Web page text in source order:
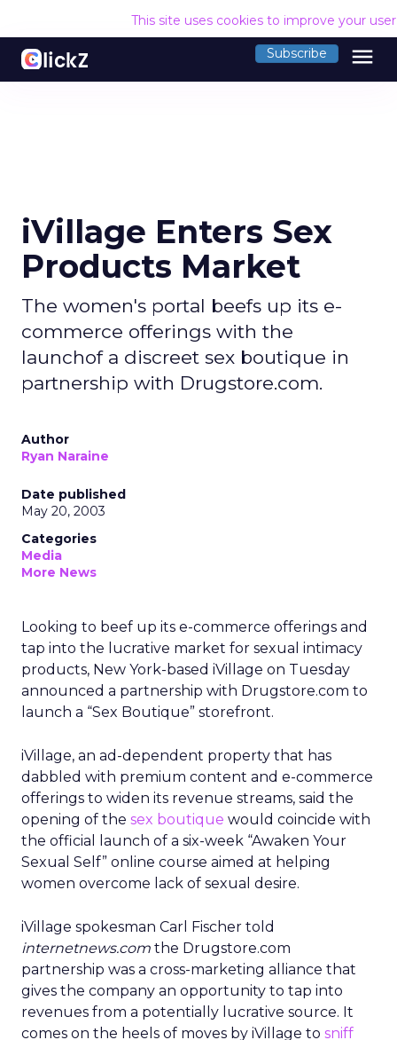
This site uses cookies to improve your
Subscribe menu
iVillage Enters Sex
Products Market
The women's portal beefs up its e-
commerce offerings with the
launchof a discreet sex boutique in
partnership with Drugstore.com.
Author
Ryan Naraine
Date published
May 20, 2003
Categories
Media
More News
Looking to beef up its e-commerce offerings and
tap into the lucrative market for sexual intimacy
products, New York-based iVillage on Tuesday
announced a partnership with Drugstore.com to
launch a “Sex Boutique” storefront.
iVillage, an ad-dependent property that has
dabbled with premium content and e-commerce
offerings to widen its revenue streams, said the
opening of the sex boutique would coincide with
the official launch of a six-week “Awaken Your
Sexual Self” online course aimed at helping
women overcome lack of sexual desire.
iVillage spokesman Carl Fischer told
internetnews.com the Drugstore.com
partnership was a cross-marketing alliance that
gives the company an opportunity to tap into
revenues from a potentially lucrative source. It
comes on the heels of moves by iVillage to sniff